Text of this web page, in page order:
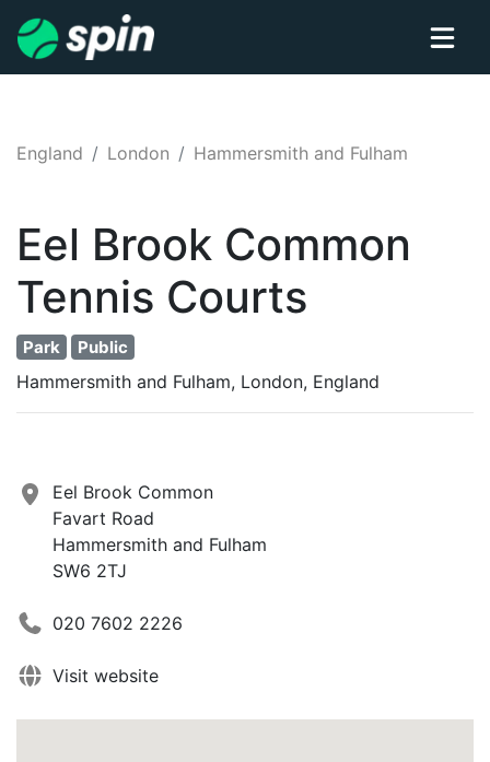
England London Hammersmith and Fulham
Eel Brook Common
Tennis Courts
Park Public
Hammersmith and Fulham, London, England
Eel Brook Common
Favart Road
Hammersmith and Fulham
SW6 2TJ
020 7602 2226
Visit website